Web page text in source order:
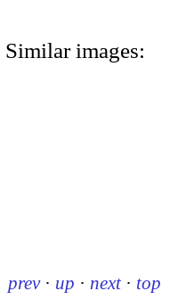
Similar images:
prev · up · next · top